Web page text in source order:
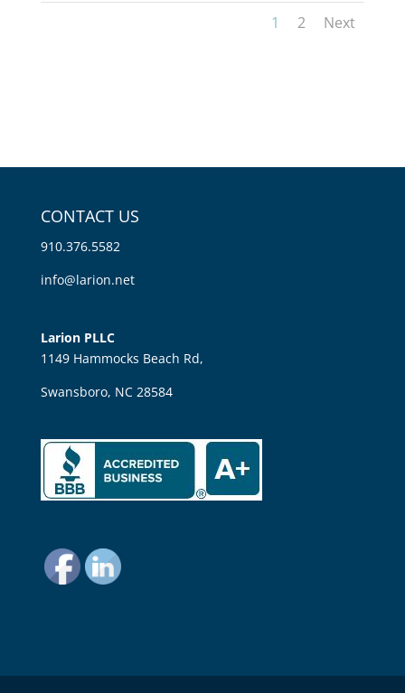
1 2 Next
CONTACT US
910.376.5582
info@larion.net
Larion PLLC
1149 Hammocks Beach Rd,
Swansboro, NC 28584